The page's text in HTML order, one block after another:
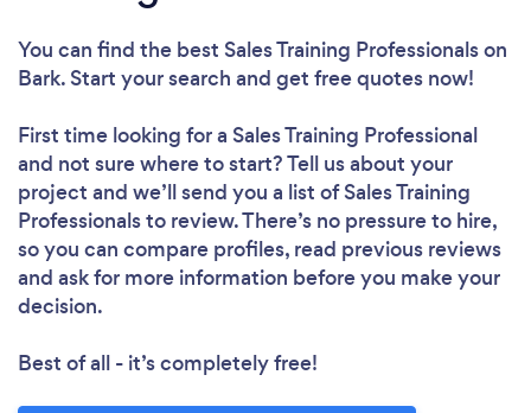
You can find the best Sales Training Professionalson
Bark. Start your search and get free quotes now!
First time looking for a Sales Training Professional
and not sure where to start? Tell us about your
project and we’ll send you a list of Sales Training
Professionals to review. There’s no pressure to hire,
so you can compare profiles, read previous reviews
and ask for more information before you make your
decision.
Best of all - it’s completely free!